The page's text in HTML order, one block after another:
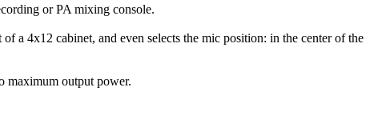
or PA mixing console.
a 4x12 cabinet, and even selects the mic position: in the center of the
maximum output power.